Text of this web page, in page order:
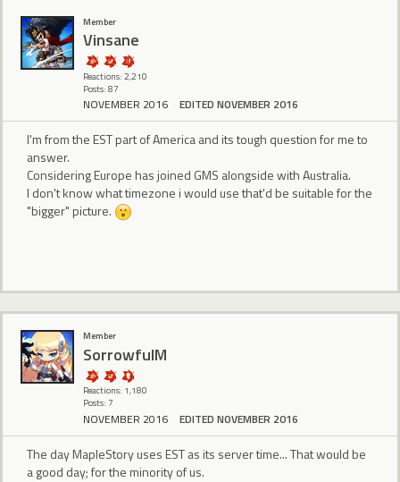
Member
Vinsane
Reactions: 2,210
Posts: 87
NOVEMBER 2016 EDITED NOVEMBER 2016
I'm from the EST part of America and its tough question for me to
answer.
Considering Europe has joined GMS alongside with Australia.
I don't know what timezone i would use that'd be suitable for the
"bigger" picture.
Member
SorrowfulM
Reactions: 1,180
Posts: 7
NOVEMBER 2016 EDITED NOVEMBER 2016
The day MapleStory uses EST as its server time... That would be
a good day; for the minority of us.